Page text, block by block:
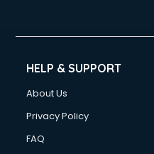
HELP & SUPPORT
About Us
Privacy Policy
FAQ